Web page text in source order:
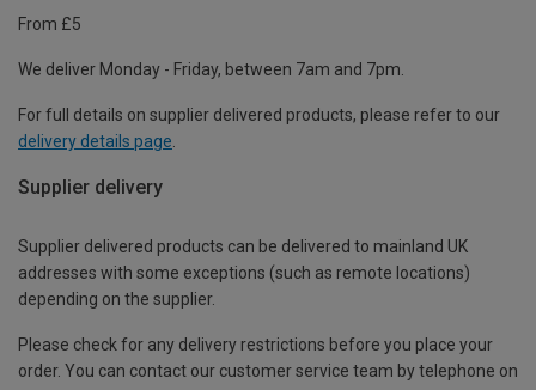
From £5
We deliver Monday - Friday, between 7am and 7pm.
For full details on supplier delivered products, please refer to our
delivery details page
Supplier delivery
Supplier delivered products can be delivered to mainland UK
addresses with some exceptions (such as remote locations)
depending on the supplier.
Please check for any delivery restrictions before you place your
order. You can contact our customer service team by telephone on